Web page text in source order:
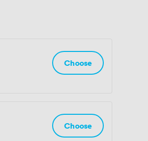
Choose
Choose